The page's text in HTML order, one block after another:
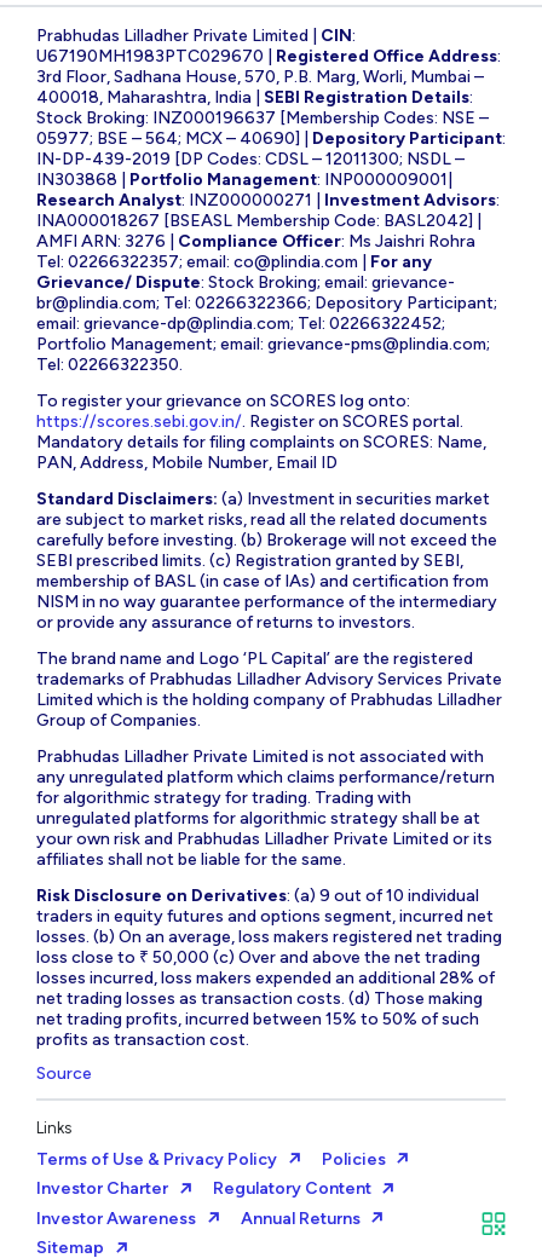
Prabhudas Lilladher Private Limited | CIN:
U67190MH1983PTC029670 | Registered Office Address:
3rd Floor, Sadhana House, 570, P.B. Marg, Worli, Mumbai –
400018, Maharashtra, India | SEBI Registration Details:
Stock Broking: INZ000196637 [Membership Codes: NSE –
05977; BSE – 564; MCX – 40690] | Depository Participant:
IN-DP-439-2019 [DP Codes: CDSL – 12011300; NSDL –
IN303868 | Portfolio Management: INP000009001|
Research Analyst: INZ000000271 | Investment Advisors:
INA000018267 [BSEASL Membership Code: BASL2042] |
AMFI ARN: 3276 | Compliance Officer: Ms Jaishri Rohra
Tel: 02266322357; email: co@plindia.com
For any
Grievance/ Dispute: Stock Broking; email: grievance-
br@plindia.com; Tel: 02266322366; Depository Participant;
email: grievance-dp@plindia.com; Tel: 02266322452;
Portfolio Management; email: grievance-pms@plindia.com;
Tel: 02266322350.
To register your grievance on SCORES log onto:
https://scores.sebi.gov.in/. Register on SCORES portal.
Mandatory details for filing complaints on SCORES: Name,
PAN, Address, Mobile Number, Email ID
Standard Disclaimers: (a) Investment in securities market
are subject to market risks, read all the related documents
carefully before investing. (b) Brokerage will not exceed the
SEBI prescribed limits. (c) Registration granted by SEBI,
membership of BASL (in case of IAs) and certification from
NISM in no way guarantee performance of the intermediary
or provide any assurance of returns to investors.
The brand name and Logo ‘PL Capital’ are the registered
trademarks of Prabhudas Lilladher Advisory Services Private
Limited which is the holding company of Prabhudas Lilladher
Group of Companies.
Prabhudas Lilladher Private Limited is not associated with
any unregulated platform which claims performance/return
for algorithmic strategy for trading. Trading with
unregulated platforms for algorithmic strategy shall be at
your own risk and Prabhudas Lilladher Private Limited or its
affiliates shall not be liable for the same.
Risk Disclosure on Derivatives: (a) 9 out of 10 individual
traders in equity futures and options segment, incurred net
losses. (b) On an average, loss makers registered net trading
loss close to ₹ 50,000 (c) Over and above the net trading
losses incurred, loss makers expended an additional 28% of
net trading losses as transaction costs. (d) Those making
net trading profits, incurred between 15% to 50% of such
profits as transaction cost.
Source
Links
Terms of Use & Privacy Policy
Policies
Investor Charter
Regulatory Content
Investor Awareness
Annual Returns
Sitemap